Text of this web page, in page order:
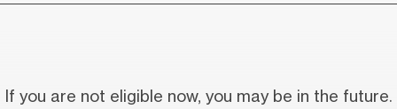
If you are not eligible now, you may be in the future.